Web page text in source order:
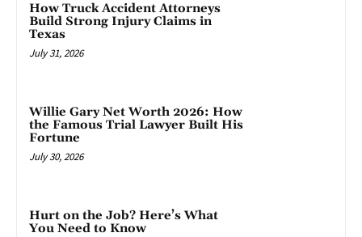
How Truck Accident Attorneys
Build Strong Injury Claims in
Texas
July 31, 2026
Willie Gary Net Worth 2026: How
the Famous Trial Lawyer Built His
Fortune
July 30, 2026
Hurt on the Job? Here’s What
You Need to Know